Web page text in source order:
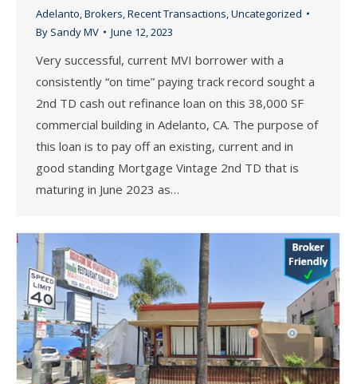
Adelanto,Brokers,Recent Transactions,Uncategorized
By Sandy MV June 12, 2023
Very successful, current MVI borrower with a
consistently “on time” paying track record sought a
2nd TD cash out refinance loan on this 38,000 SF
commercial building in Adelanto, CA. The purpose of
this loan is to pay off an existing, current and in
good standing Mortgage Vintage 2nd TD that is
maturing in June 2023 as…